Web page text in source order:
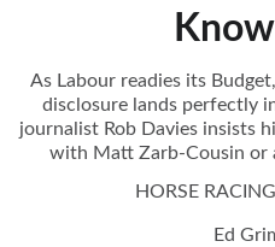
As Labour readies its
disclosure lands perfectly
journalist Rob Davies insists
with Matt Zarb-Cousin or
HORSE RACING
Ed